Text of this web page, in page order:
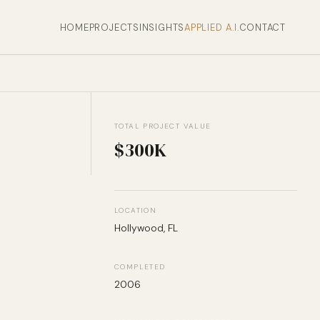
HOMEPROJECTSINSIGHTSAPPLIED A.I.CONTACT
TOTAL PROJECT VALUE
$300K
LOCATION
Hollywood, FL
COMPLETED
2006